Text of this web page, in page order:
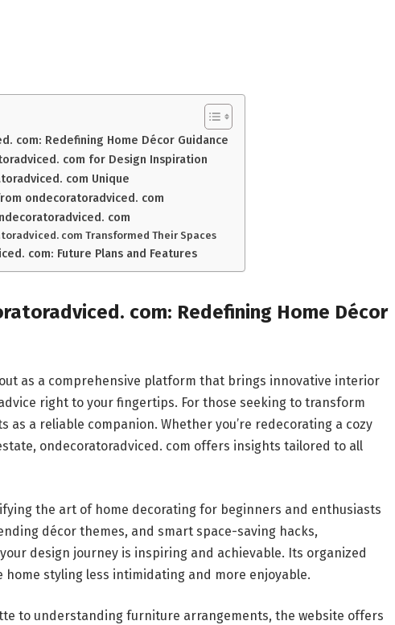
com: Redefining Home Décor Guidance
com for Design Inspiration
com Unique
ondecoratoradviced. com
com
com Transformed Their Spaces
com: Future Plans and Features
com: Redefining Home Décor
as a comprehensive platform that brings innovative interior
right to your fingertips. For those seeking to transform
as a reliable companion. Whether you’re redecorating a cozy
ondecoratoradviced. com offers insights tailored to all
the art of home decorating for beginners and enthusiasts
décor themes, and smart space-saving hacks,
design journey is inspiring and achievable. Its organized
styling less intimidating and more enjoyable.
to understanding furniture arrangements, the website offers